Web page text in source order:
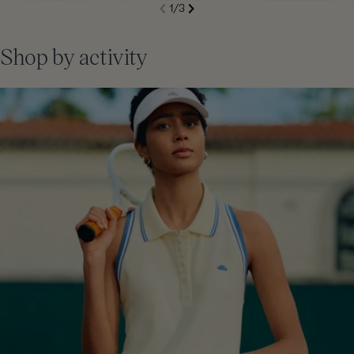
Previous 1/3 S
Shop by activity